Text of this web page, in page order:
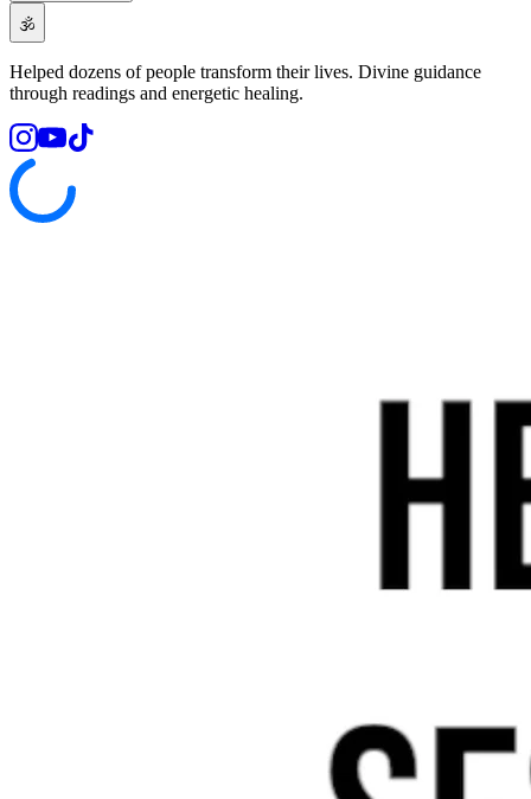
🕉️
Helped dozens of people transform their lives. Divine guidance
through readings and energetic healing.